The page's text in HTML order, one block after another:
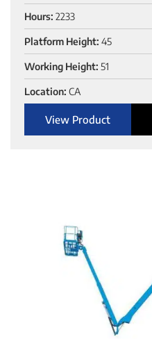
Hours: 2233
Platform Height: 45
Working Height: 51
Location: CA
View Product